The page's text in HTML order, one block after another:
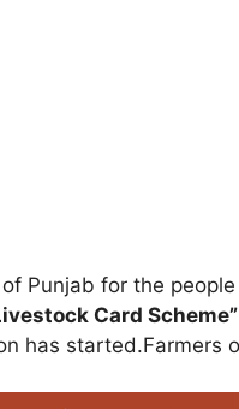
Punjab for the
Card Scheme”
has